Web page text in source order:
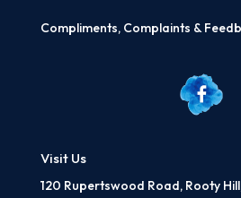
Compliments, Complaints &
Visit Us
120 Rupertswood Road, Rooty